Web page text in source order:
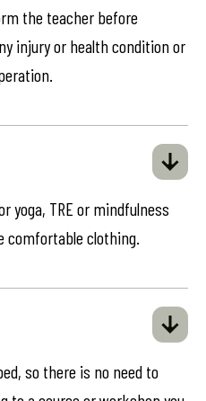
the teacher before
injury or health condition or
yoga, TRE or mindfulness
comfortable clothing.
so there is no need to